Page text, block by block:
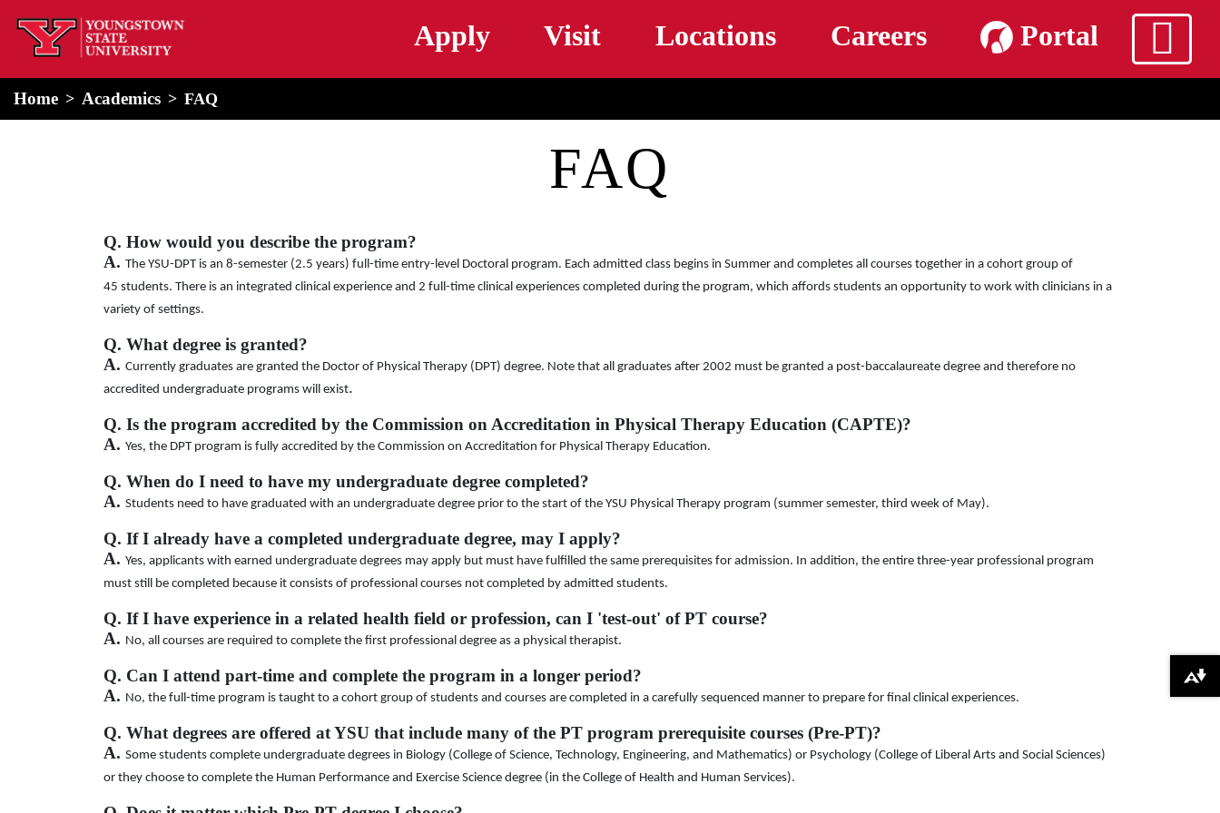
home
Apply Visit Locations Careers Portal
Home Academics FAQ
FAQ
Q. How would you describe the program?
A. The YSU-DPT is an 8-semester (2.5 years) full-time entry-level Doctoral program. Each admitted class begins in Summer and completes all courses together in a cohort group of
45 students. There is an integrated clinical experience and 2 full-time clinical experiences completed during the program, which affords students an opportunity to work with clinicians in a
variety of settings.
Q. What degree is granted?
A. Currently graduates are granted the Doctor of Physical Therapy (DPT) degree. Note that all graduates after 2002 must be granted a post-baccalaureate degree and therefore no
accredited undergraduate programs will exist.
Q. Is the program accredited by the Commission on Accreditation in Physical Therapy Education (CAPTE)?
A. Yes, the DPT program is fully accredited by the Commission on Accreditation for Physical Therapy Education.
Q. When do I need to have my undergraduate degree completed?
A. Students need to have graduated with an undergraduate degree prior to the start of the YSU Physical Therapy program (summer semester, third week of May).
Q. If I already have a completed undergraduate degree, may I apply?
A. Yes, applicants with earned undergraduate degrees may apply but must have fulfilled the same prerequisites for admission. In addition, the entire three-year professional program
must still be completed because it consists of professional courses not completed by admitted students.
Q. If I have experience in a related health field or profession, can I 'test-out' of PT course?
A. No, all courses are required to complete the first professional degree as a physical therapist.
Q. Can I attend part-time and complete the program in a longer period?
A. No, the full-time program is taught to a cohort group of students and courses are completed in a carefully sequenced manner to prepare for final clinical experiences.
Q. What degrees are offered at YSU that include many of the PT program prerequisite courses (Pre-PT)?
A. Some students complete undergraduate degrees in Biology (College of Science, Technology, Engineering, and Mathematics) or Psychology (College of Liberal Arts and Social Sciences)
or they choose to complete the Human Performance and Exercise Science degree (in the College of Health and Human Services).
Download alternative formats ...